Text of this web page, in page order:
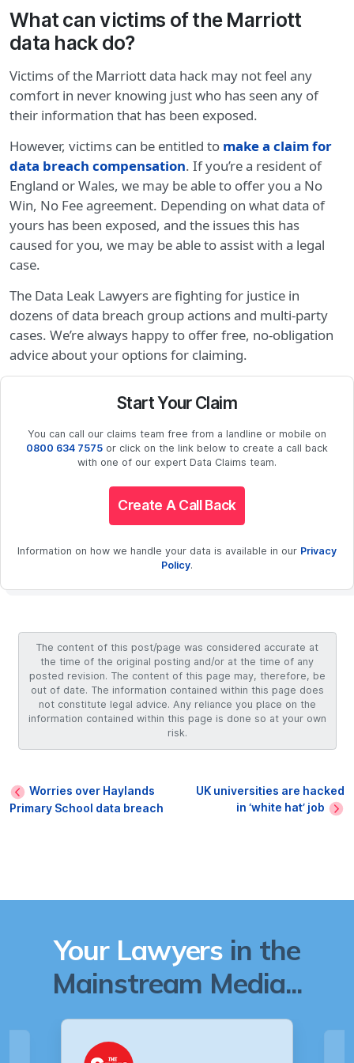
What can victims of the Marriott
data hack do?
Victims of the Marriott data hack may not feel any
comfort in never knowing just who has seen any of
their information that has been exposed.
However, victims can be entitled to make a claim for
data breach compensation. If you’re a resident of
England or Wales, we may be able to offer you a No
Win, No Fee agreement. Depending on what data of
yours has been exposed, and the issues this has
caused for you, we may be able to assist with a legal
case.
The Data Leak Lawyers are fighting for justice in
dozens of data breach group actions and multi-party
cases. We’re always happy to offer free, no-obligation
advice about your options for claiming.
Start Your Claim
You can call our claims team free from a landline or mobile on
0800 634 7575 or click on the link below to create a call back
with one of our expert Data Claims team.
Create A Call Back
Information on how we handle your data is available in our Privacy
Policy.
The content of this post/page was considered accurate at
the time of the original posting and/or at the time of any
posted revision. The content of this page may, therefore, be
out of date. The information contained within this page does
not constitute legal advice. Any reliance you place on the
information contained within this page is done so at your own
risk.
Worries over Haylands
Primary School data breach
UK universities are hacked
in ‘white hat’ job
Your Lawyers in the
Mainstream Media...